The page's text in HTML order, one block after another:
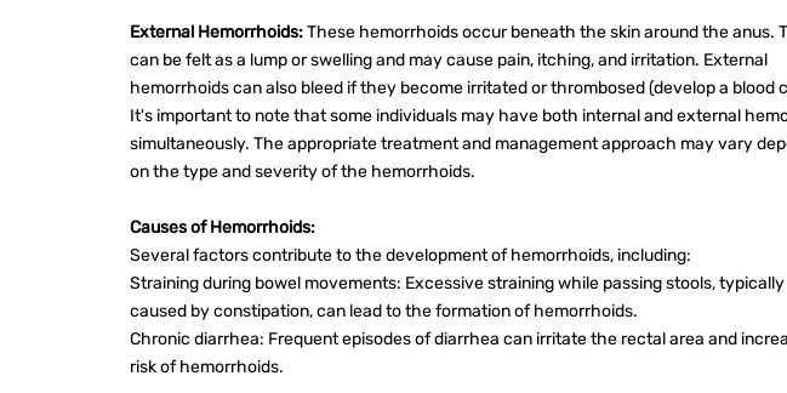
External Hemorrhoids:These hemorrhoids occur beneath the skin around the anus.
can be felt as a lump or swelling and may cause pain, itching, and irritation. External
hemorrhoids can also bleed if they become irritated or thrombosed (develop a blood
It's important to note that some individuals may have both internal and external
simultaneously. The appropriate treatment and management approach may vary
on the type and severity of the hemorrhoids.
Causes of Hemorrhoids:
Several factors contribute to the development of hemorrhoids, including:
Straining during bowel movements: Excessive straining while passing stools, typically
caused by constipation, can lead to the formation of hemorrhoids.
Chronic diarrhea: Frequent episodes of diarrhea can irritate the rectal area and
risk of hemorrhoids.